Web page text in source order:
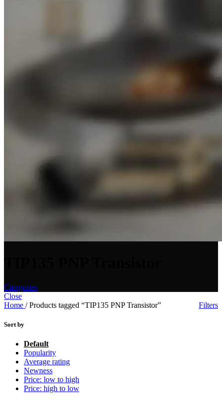
Categories
Close
Home / Products tagged “TIP135 PNP Transistor” Filters
Sort by
Default
Popularity
Average rating
Newness
Price: low to high
Price: high to low